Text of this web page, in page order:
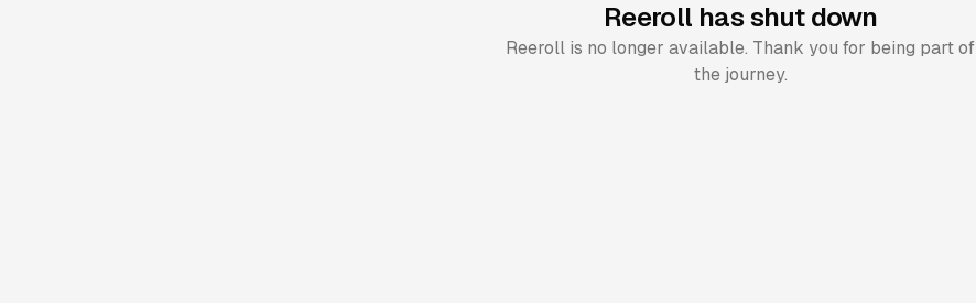
Reeroll has shut down
Reeroll is no longer available. Thank you for being part of
the journey.